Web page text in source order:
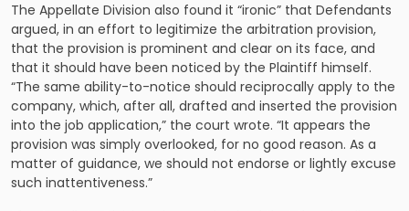
The Appellate Division also found it “ironic” that Defendants
argued, in an effort to legitimize the arbitration provision,
that the provision is prominent and clear on its face, and
that it should have been noticed by the Plaintiff himself.
“The same ability-to-notice should reciprocally apply to the
company, which, after all, drafted and inserted the provision
into the job application,” the court wrote. “It appears the
provision was simply overlooked, for no good reason. As a
matter of guidance, we should not endorse or lightly excuse
such inattentiveness.”